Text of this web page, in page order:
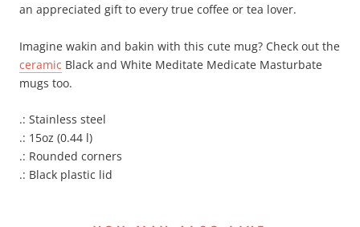
an appreciated gift to every true coffee or tea lover.
Imagine wakin and bakin with this cute mug? Check out the
ceramic Black and White Meditate Medicate Masturbate
mugs too.
.: Stainless steel
.: 15oz (0.44 l)
.: Rounded corners
.: Black plastic lid